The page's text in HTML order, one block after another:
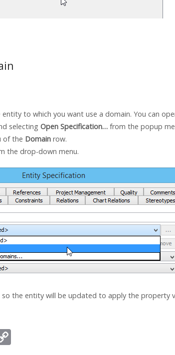
to which you want use a domain. You can
selecting Open Specification…from the popup
of the Domainrow.
the drop-down menu.
the entity will be updated to apply the property